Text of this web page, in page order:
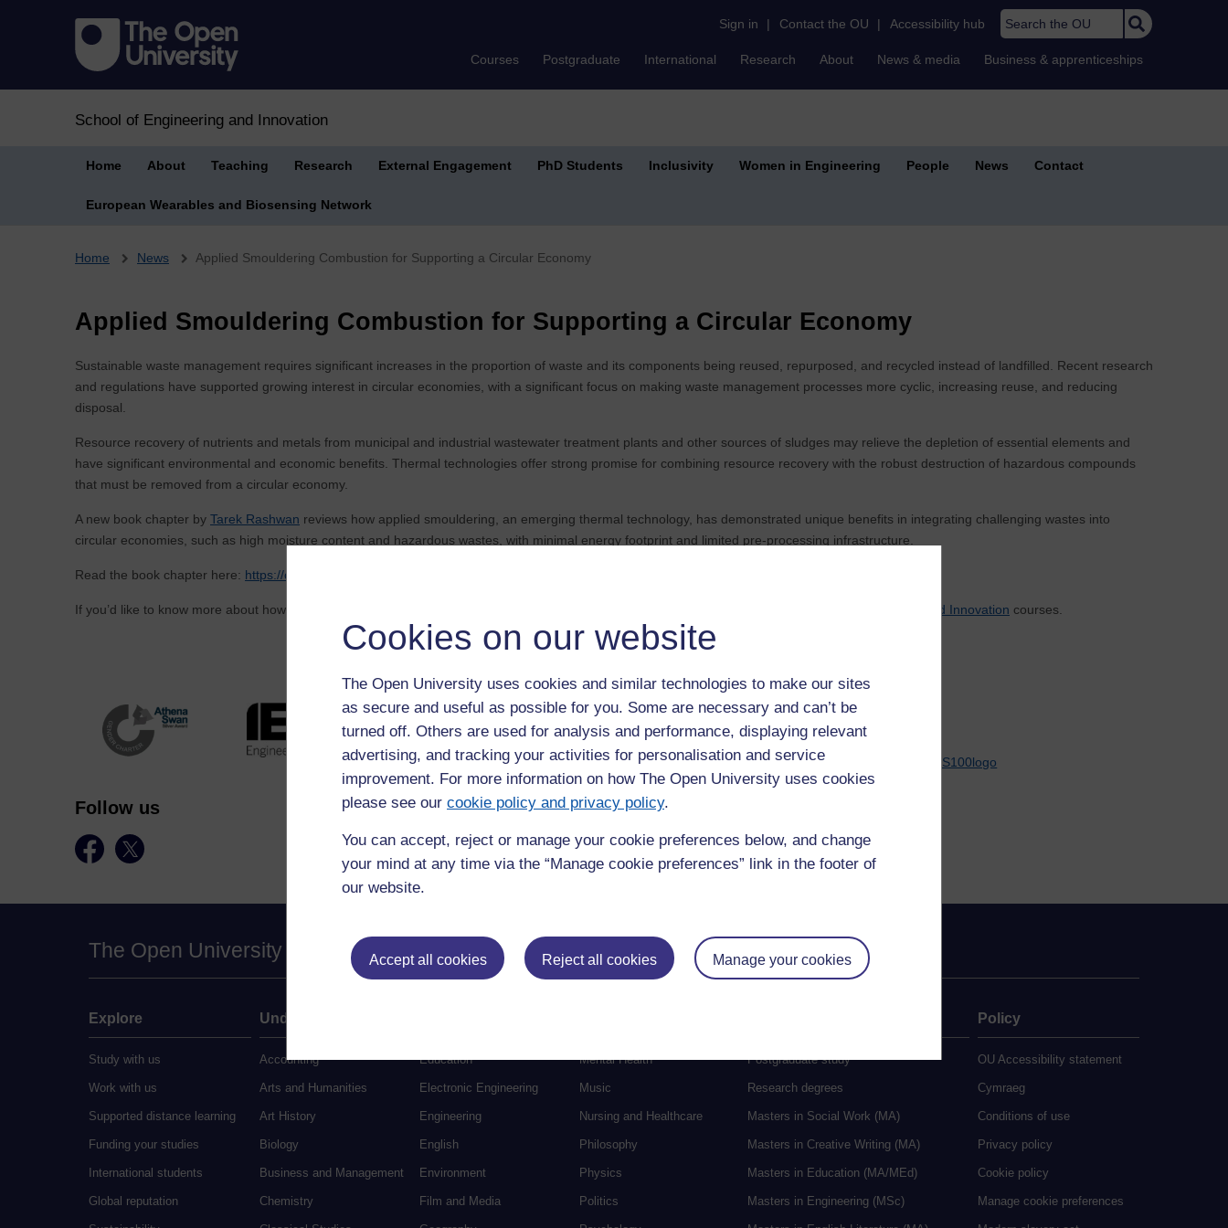
Cookies on our website
The Open University uses cookies and similar technologies to make our sites
as secure and useful as possible for you. Some are necessary and can’t be
turned off. Others are used for analysis and performance, displaying relevant
advertising, and tracking your activities for personalisation and service
improvement. For more information on how The Open University uses cookies
please see our cookie policy and privacy policy.
You can accept, reject or manage your cookie preferences below, and change
your mind at any time via the “Manage cookie preferences” link in the footer of
our website.
Accept all cookies Reject all cookies Manage your cookies
Sign in | Contact the OU | Accessibility hub Search the OU
Courses Postgraduate International Research About News & media Business & apprenticeships
School of Engineering and Innovation
Home About Teaching Research External Engagement PhD Students Inclusivity Women in Engineering People News Contact
European Wearables and Biosensing Network
Breadcrumb
Home News Applied Smouldering Combustion for Supporting a Circular Economy
Applied Smouldering Combustion for Supporting a Circular Economy
Sustainable waste management requires significant increases in the proportion of waste and its components being reused, repurposed, and recycled instead of landfilled. Recent research
and regulations have supported growing interest in circular economies, with a significant focus on making waste management processes more cyclic, increasing reuse, and reducing
disposal.
Resource recovery of nutrients and metals from municipal and industrial wastewater treatment plants and other sources of sludges may relieve the depletion of essential elements and
have significant environmental and economic benefits. Thermal technologies offer strong promise for combining resource recovery with the robust destruction of hazardous compounds
that must be removed from a circular economy.
A new book chapter by Tarek Rashwan reviews how applied smouldering, an emerging thermal technology, has demonstrated unique benefits in integrating challenging wastes into
circular economies, such as high moisture content and hazardous wastes, with minimal energy footprint and limited pre-processing infrastructure.
Read the book chapter here: https://oro.open.ac.uk/103910/
If you’d like to know more about how to apply creative and analytical knowledge to real world problems then check out our Design and Innovation courses.
Follow us
The Open University
Explore
Study with us
Work with us
Supported distance learning
Funding your studies
International students
Global reputation
Undergraduate
Accounting
Arts and Humanities
Art History
Biology
Business and Management
Chemistry
Education
Electronic Engineering
Engineering
English
Environment
Film and Media
Mental Health
Music
Nursing and Healthcare
Philosophy
Physics
Politics
Postgraduate study
Research degrees
Masters in Social Work (MA)
Masters in Creative Writing (MA)
Masters in Education (MA/MEd)
Masters in Engineering (MSc)
Policy
OU Accessibility statement
Cymraeg
Conditions of use
Privacy policy
Cookie policy
Manage cookie preferences